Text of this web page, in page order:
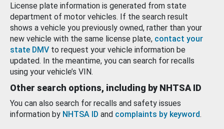
License plate information is generated from state
department of motor vehicles. If the search result
shows a vehicle you previously owned, rather than your
new vehicle with the same license plate, contact your
state DMV to request your vehicle information be
updated. In the meantime, you can search for recalls
using your vehicle’s VIN.
Other search options, including by NHTSA ID
You can also search for recalls and safety issues
information by NHTSA ID and complaints by keyword.